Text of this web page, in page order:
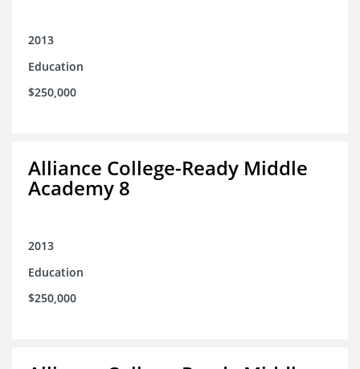
2013
Education
$250,000
Alliance College-Ready Middle
Academy 8
2013
Education
$250,000